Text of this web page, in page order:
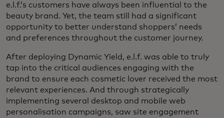
e.l.f.’s customers have always been influential to the
beauty brand. Yet, the team still had a significant
opportunity to better understand shoppers’ needs
and preferences throughout the customer journey.
After deploying Dynamic Yield, e.l.f. was able to truly
tap into the critical audiences engaging with the
brand to ensure each cosmetic lover received the most
relevant experiences. And through strategically
implementing several desktop and mobile web
personalisation campaigns, saw site engagement